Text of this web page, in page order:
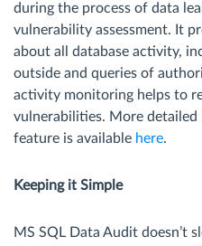
during the process of data
vulnerability assessment. It
about all database activity,
outside and queries of
activity monitoring helps to
vulnerabilities. More
feature is available here.
Keeping it Simple
MS SQL Data Audit doesn’t